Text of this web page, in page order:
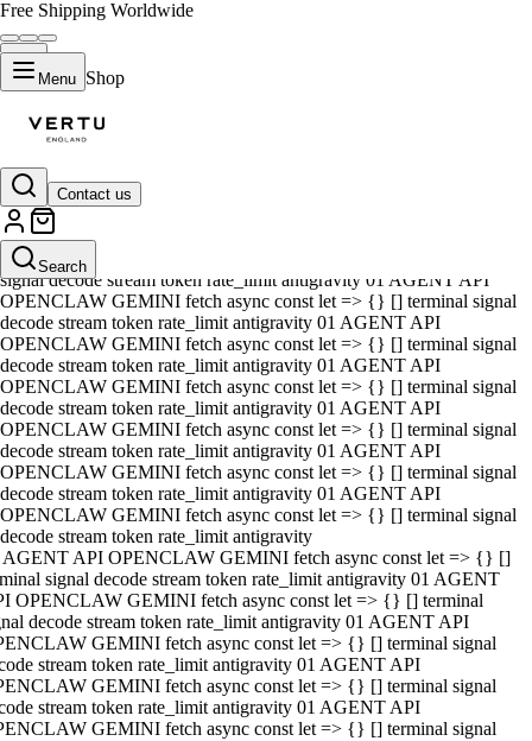
Free Shipping Worldwide
Menu Shop
Contact us
Search
01 AGENT API OPENCLAW GEMINI fetch async const let => {} []
terminal signal decode stream token rate_limit antigravity 01 AGENT
API OPENCLAW GEMINI fetch async const let => {} [] terminal
signal decode stream token rate_limit antigravity 01 AGENT API
OPENCLAW GEMINI fetch async const let => {} [] terminal signal
decode stream token rate_limit antigravity 01 AGENT API
OPENCLAW GEMINI fetch async const let => {} [] terminal signal
decode stream token rate_limit antigravity 01 AGENT API
OPENCLAW GEMINI fetch async const let => {} [] terminal signal
decode stream token rate_limit antigravity 01 AGENT API
OPENCLAW GEMINI fetch async const let => {} [] terminal signal
decode stream token rate_limit antigravity 01 AGENT API
OPENCLAW GEMINI fetch async const let => {} [] terminal signal
decode stream token rate_limit antigravity 01 AGENT API
OPENCLAW GEMINI fetch async const let => {} [] terminal signal
decode stream token rate_limit antigravity
AGENT API OPENCLAW GEMINI fetch async const let => {} []
signal decode stream token rate_limit antigravity 01 AGENT
OPENCLAW GEMINI fetch async const let => {} [] terminal
decode stream token rate_limit antigravity 01 AGENT API
GEMINI fetch async const let => {} [] terminal signal
stream token rate_limit antigravity 01 AGENT API
GEMINI fetch async const let => {} [] terminal signal
stream token rate_limit antigravity 01 AGENT API
GEMINI fetch async const let => {} [] terminal signal